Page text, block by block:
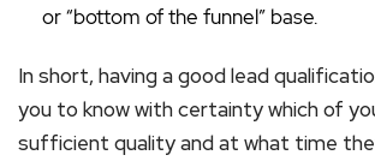
or “bottom of the funnel” base.
In short, having a good lead
you to know with certainty which of
sufficient quality and at what time